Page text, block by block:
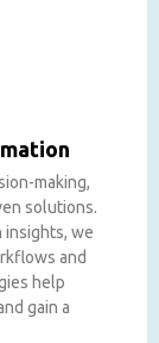
making,
solutions.
insights, we
and
help
gain a